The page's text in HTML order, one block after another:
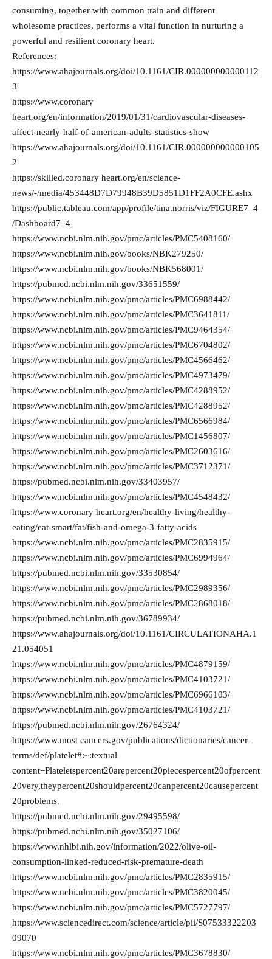
consuming, together with common train and different
wholesome practices, performs a vital function in nurturing a
powerful and resilient coronary heart.
References:
https://www.ahajournals.org/doi/10.1161/CIR.000000000000112
3
https://www.coronary
heart.org/en/information/2019/01/31/cardiovascular-diseases-
affect-nearly-half-of-american-adults-statistics-show
https://www.ahajournals.org/doi/10.1161/CIR.000000000000105
2
https://skilled.coronary heart.org/en/science-
news/-/media/453448D7D79948B39D5851D1FF2A0CFE.ashx
https://public.tableau.com/app/profile/tina.norris/viz/FIGURE7_4
/Dashboard7_4
https://www.ncbi.nlm.nih.gov/pmc/articles/PMC5408160/
https://www.ncbi.nlm.nih.gov/books/NBK279250/
https://www.ncbi.nlm.nih.gov/books/NBK568001/
https://pubmed.ncbi.nlm.nih.gov/33651559/
https://www.ncbi.nlm.nih.gov/pmc/articles/PMC6988442/
https://www.ncbi.nlm.nih.gov/pmc/articles/PMC3641811/
https://www.ncbi.nlm.nih.gov/pmc/articles/PMC9464354/
https://www.ncbi.nlm.nih.gov/pmc/articles/PMC6704802/
https://www.ncbi.nlm.nih.gov/pmc/articles/PMC4566462/
https://www.ncbi.nlm.nih.gov/pmc/articles/PMC4973479/
https://www.ncbi.nlm.nih.gov/pmc/articles/PMC4288952/
https://www.ncbi.nlm.nih.gov/pmc/articles/PMC4288952/
https://www.ncbi.nlm.nih.gov/pmc/articles/PMC6566984/
https://www.ncbi.nlm.nih.gov/pmc/articles/PMC1456807/
https://www.ncbi.nlm.nih.gov/pmc/articles/PMC2603616/
https://www.ncbi.nlm.nih.gov/pmc/articles/PMC3712371/
https://pubmed.ncbi.nlm.nih.gov/33403957/
https://www.ncbi.nlm.nih.gov/pmc/articles/PMC4548432/
https://www.coronary heart.org/en/healthy-living/healthy-
eating/eat-smart/fat/fish-and-omega-3-fatty-acids
https://www.ncbi.nlm.nih.gov/pmc/articles/PMC2835915/
https://www.ncbi.nlm.nih.gov/pmc/articles/PMC6994964/
https://pubmed.ncbi.nlm.nih.gov/33530854/
https://www.ncbi.nlm.nih.gov/pmc/articles/PMC2989356/
https://www.ncbi.nlm.nih.gov/pmc/articles/PMC2868018/
https://pubmed.ncbi.nlm.nih.gov/36789934/
https://www.ahajournals.org/doi/10.1161/CIRCULATIONAHA.1
21.054051
https://www.ncbi.nlm.nih.gov/pmc/articles/PMC4879159/
https://www.ncbi.nlm.nih.gov/pmc/articles/PMC4103721/
https://www.ncbi.nlm.nih.gov/pmc/articles/PMC6966103/
https://www.ncbi.nlm.nih.gov/pmc/articles/PMC4103721/
https://pubmed.ncbi.nlm.nih.gov/26764324/
https://www.most cancers.gov/publications/dictionaries/cancer-
terms/def/platelet#:~:textual
content=Plateletspercent20arepercent20piecespercent20ofpercent
20very,theypercent20shouldpercent20canpercent20causepercent
20problems.
https://pubmed.ncbi.nlm.nih.gov/29495598/
https://pubmed.ncbi.nlm.nih.gov/35027106/
https://www.nhlbi.nih.gov/information/2022/olive-oil-
consumption-linked-reduced-risk-premature-death
https://www.ncbi.nlm.nih.gov/pmc/articles/PMC2835915/
https://www.ncbi.nlm.nih.gov/pmc/articles/PMC3820045/
https://www.ncbi.nlm.nih.gov/pmc/articles/PMC5727797/
https://www.sciencedirect.com/science/article/pii/S07533322203
09070
https://www.ncbi.nlm.nih.gov/pmc/articles/PMC3678830/